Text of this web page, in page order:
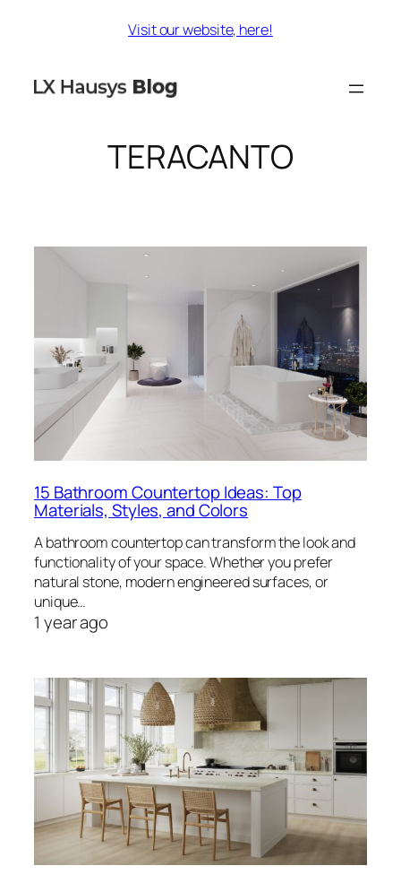
Visit our website, here!
TERACANTO
15 Bathroom Countertop Ideas: Top
Materials, Styles, and Colors
A bathroom countertop can transform the look and
functionality of your space. Whether you prefer
natural stone, modern engineered surfaces, or
unique…
1 year ago